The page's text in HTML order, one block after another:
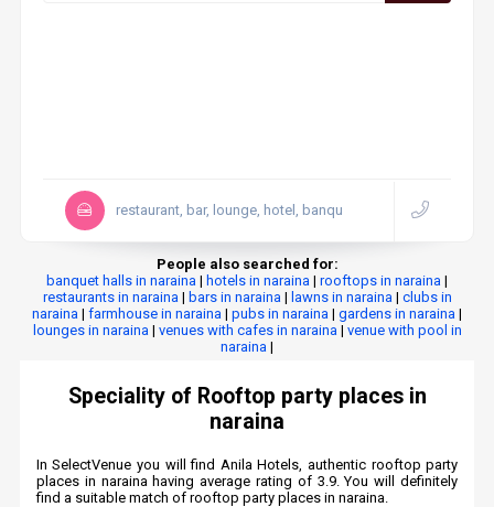
restaurant, bar, lounge, hotel, banqu
People also searched for:
banquet halls in naraina | hotels in naraina | rooftops in naraina |
restaurants in naraina| bars in naraina| lawns in naraina| clubs in
naraina | farmhouse in naraina | pubs in naraina | gardens in naraina |
lounges in naraina| venues with cafes in naraina| venue with pool in
naraina |
Speciality of Rooftop party places in
naraina
In SelectVenue you will find Anila Hotels, authentic rooftop party
places in naraina having average rating of 3.9. You will definitely
find a suitable match of rooftop party places in naraina.